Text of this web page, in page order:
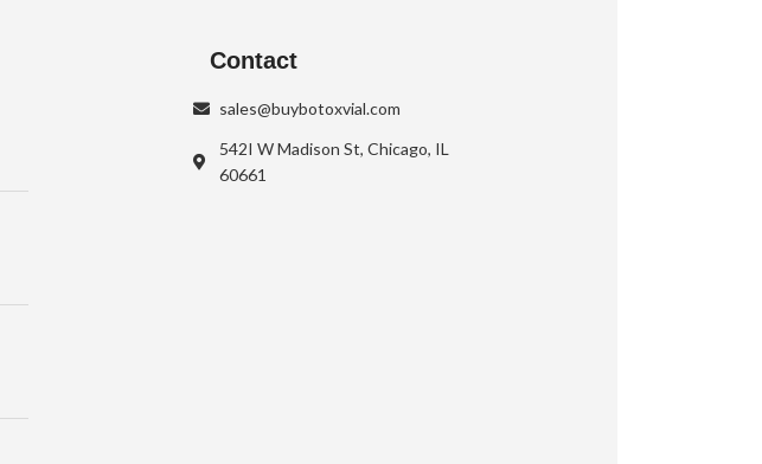
Contact
sales@buybotoxvial.com
542I W Madison St, Chicago, IL
60661